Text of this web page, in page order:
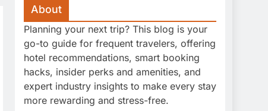
About
Planning your next trip? This blog is your
go-to guide for frequent travelers, offering
hotel recommendations, smart booking
hacks, insider perks and amenities, and
expert industry insights to make every stay
more rewarding and stress-free.